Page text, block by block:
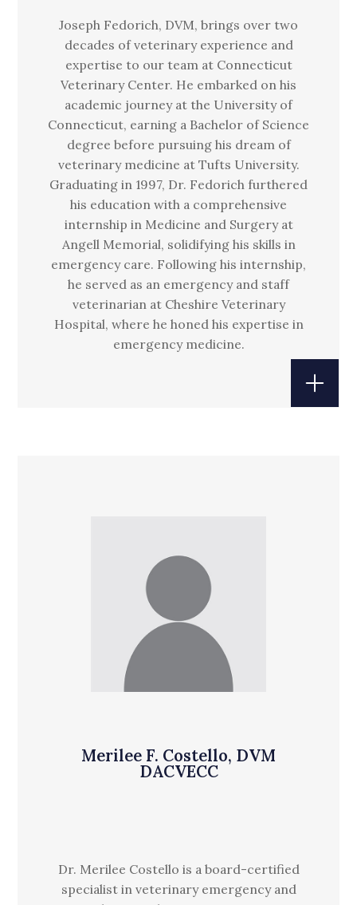
Joseph Fedorich, DVM, brings over two
decades of veterinary experience and
expertise to our team at Connecticut
Veterinary Center. He embarked on his
academic journey at the University of
Connecticut, earning a Bachelor of Science
degree before pursuing his dream of
veterinary medicine at Tufts University.
Graduating in 1997, Dr. Fedorich furthered
his education with a comprehensive
internship in Medicine and Surgery at
Angell Memorial, solidifying his skills in
emergency care. Following his internship,
he served as an emergency and staff
veterinarian at Cheshire Veterinary
Hospital, where he honed his expertise in
emergency medicine.
Merilee F. Costello, DVM
DACVECC
Dr. Merilee Costello is a board-certified
specialist in veterinary emergency and